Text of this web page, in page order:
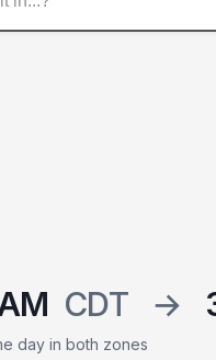
CDT →
day in both zones